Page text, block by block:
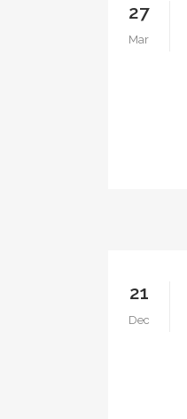
27
Mar
21
Dec